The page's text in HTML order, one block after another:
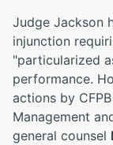
Judge Jackson
injunction
"particularized
performance.
actions by
Management
general counsel